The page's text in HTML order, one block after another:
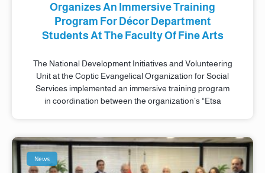
Organizes An Immersive Training
Program For Décor Department
Students At The Faculty Of Fine Arts
The National Development Initiatives and Volunteering
Unit at the Coptic Evangelical Organization for Social
Services implemented an immersive training program
in coordination between the organization’s “Etsa
News